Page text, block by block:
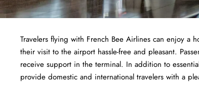
Travelers​‍​‌‍​‍‌​‍​‌‍​‍‌ flying with French Bee Airlines can enjoy a
their visit to the airport hassle-free and pleasant.
receive support in the terminal. In addition to
provide domestic and international travelers with a